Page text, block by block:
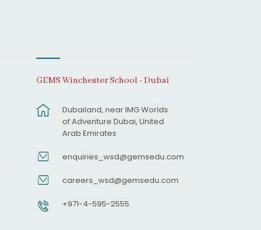
GEMS Winchester School - Dubai
Dubailand, near IMG Worlds
of Adventure Dubai, United
Arab Emirates
enquiries_wsd@gemsedu.com
careers_wsd@gemsedu.com
+971-4-595-2555